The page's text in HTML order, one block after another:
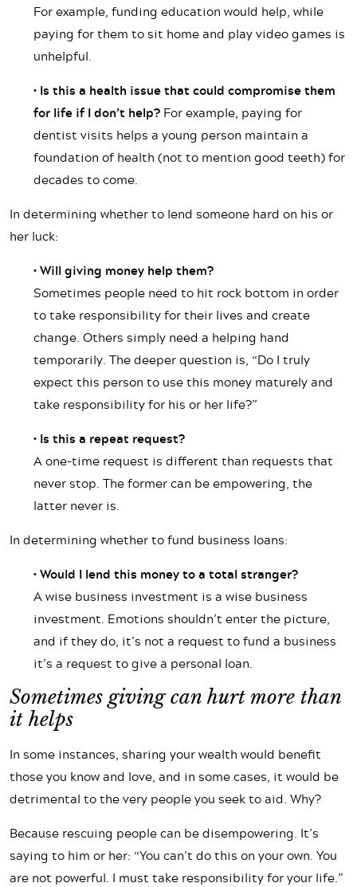
For example, funding education would help, while
paying for them to sit home and play video games is
unhelpful.
• Is this a health issue that could compromise them
for life if I don’t help? For example, paying for
dentist visits helps a young person maintain a
foundation of health (not to mention good teeth) for
decades to come.
In determining whether to lend someone hard on his or
her luck:
• Will giving money help them?
Sometimes people need to hit rock bottom in order
to take responsibility for their lives and create
change. Others simply need a helping hand
temporarily. The deeper question is, “Do I truly
expect this person to use this money maturely and
take responsibility for his or her life?”
• Is this a repeat request?
A one-time request is different than requests that
never stop. The former can be empowering, the
latter never is.
In determining whether to fund business loans:
• Would I lend this money to a total stranger?
A wise business investment is a wise business
investment. Emotions shouldn’t enter the picture,
and if they do, it’s not a request to fund a business
it’s a request to give a personal loan.
Sometimes giving can hurt more than
it helps
In some instances, sharing your wealth would benefit
those you know and love, and in some cases, it would be
detrimental to the very people you seek to aid. Why?
Because rescuing people can be disempowering. It’s
saying to him or her: “You can’t do this on your own. You
are not powerful. I must take responsibility for your life.”